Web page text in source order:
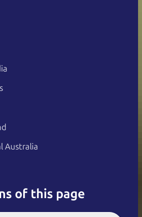
Australia
of this page
Italiano